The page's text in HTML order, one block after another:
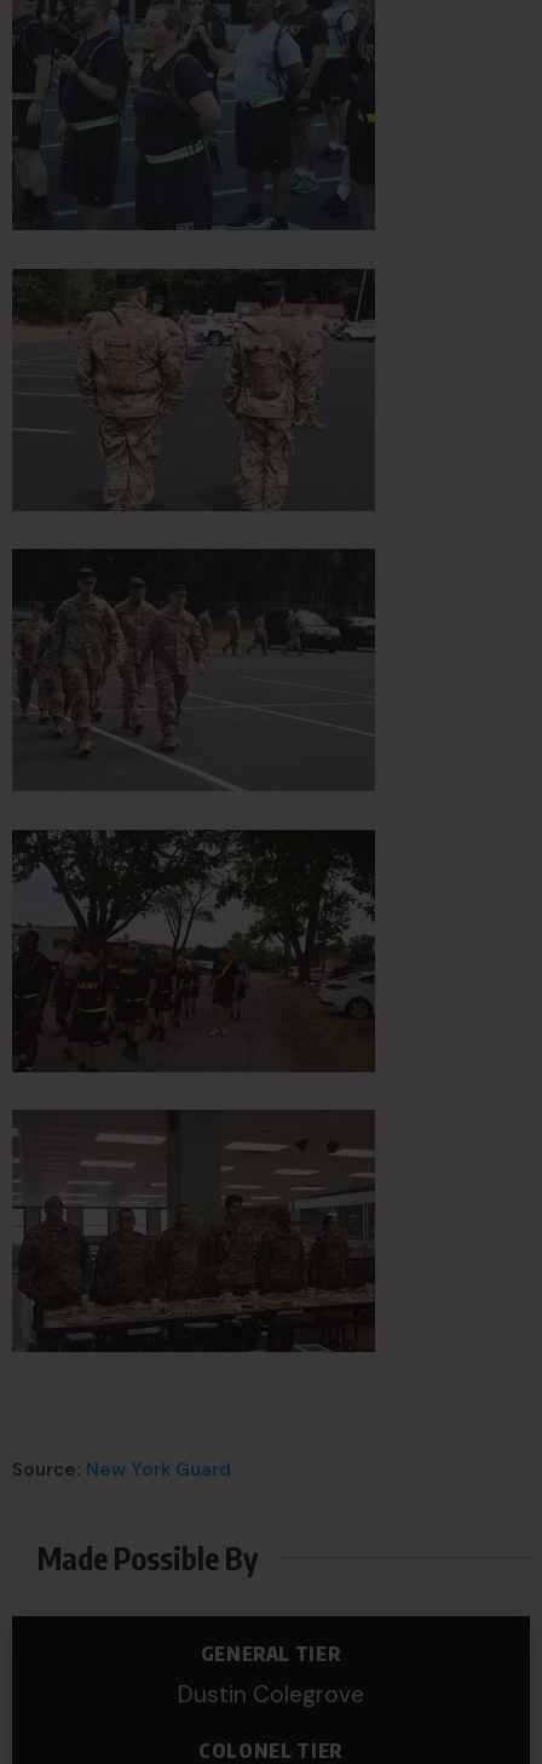
Source: New York Guard
Made Possible By
GENERAL TIER
Dustin Colegrove
COLONEL TIER